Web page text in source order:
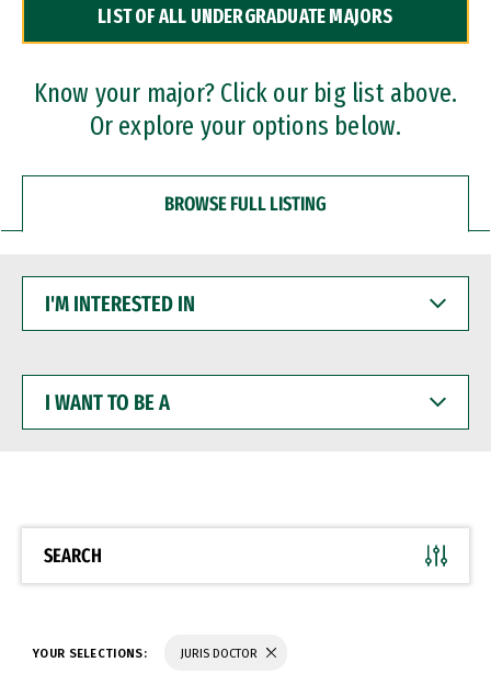
Dual Degree Programs
Professional Certificates
LIST OF ALL UNDERGRADUATE MAJORS
Know your major? Click our big list above.
Or explore your options below.
BROWSE FULL LISTING
INTERESTED
WANT
BE
SEARCH
YOUR SELECTIONS: JURIS DOCTOR